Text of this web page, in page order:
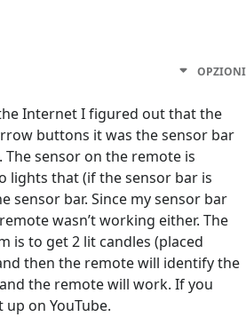
OPZIONI
Internet I figured out that the
buttons it was the sensor bar
sensor on the remote is
lights that (if the sensor bar is
sensor bar. Since my sensor bar
wasn’t working either. The
is to get 2 lit candles (placed
then the remote will identify the
the remote will work. If you
up on YouTube.